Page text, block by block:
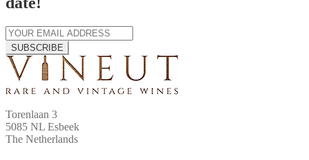
SUBSCRIBE
Torenlaan 3
5085 NL Esbeek
The Netherlands